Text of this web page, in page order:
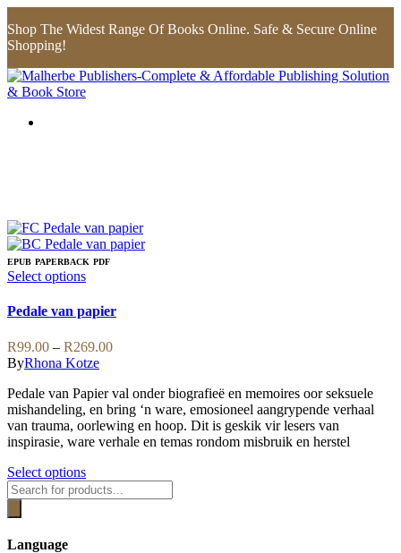
Shop The Widest Range Of Books Online. Safe & Secure Online
Shopping!
EPUB PAPERBACK PDF
Select optionsThis
has
multiple
variants.
The
options
may
be
chosen
on
product
page
Pedale van papier
R99.00 – R269.00Price
through
R269.00
ByRhona Kotze
Pedale van Papier val onder biografieë en memoires oor seksuele
mishandeling, en bring ‘n ware, emosioneel aangrypende verhaal
van trauma, oorlewing en hoop. Dit is geskik vir lesers van
inspirasie, ware verhale en temas rondom misbruik en herstel
Select optionsThis
product
has
Products
search
Language